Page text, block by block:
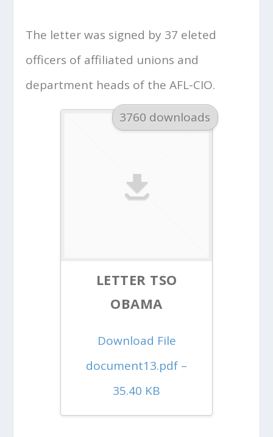
The letter was signed by 37 eleted
officers of affiliated unions and
department heads of the AFL-CIO.
3760 downloads
LETTER TSO
OBAMA
Download File
document13.pdf –
35.40 KB